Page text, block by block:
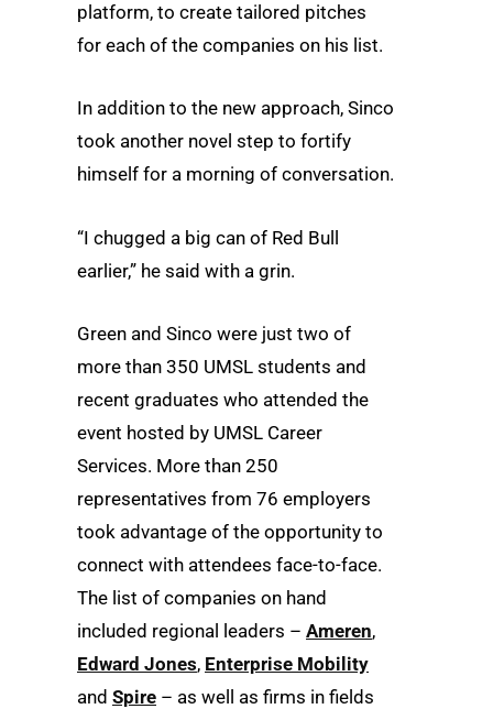
platform, to create tailored pitches
for each of the companies on his list.
In addition to the new approach, Sinco
took another novel step to fortify
himself for a morning of conversation.
“I chugged a big can of Red Bull
earlier,” he said with a grin.
Green and Sinco were just two of
more than 350 UMSL students and
recent graduates who attended the
event hosted by UMSL Career
Services. More than 250
representatives from 76 employers
took advantage of the opportunity to
connect with attendees face-to-face.
The list of companies on hand
included regional leaders – Ameren,
Edward Jones, Enterprise Mobility
and Spire – as well as firms in fields